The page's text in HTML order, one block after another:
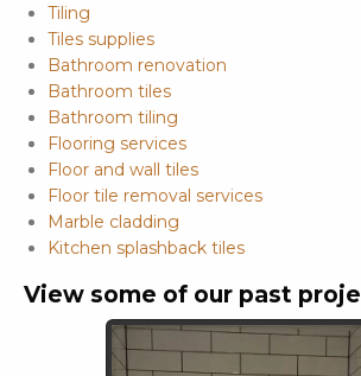
Tiling
Tiles supplies
Bathroom renovation
Bathroom tiles
Bathroom tiling
Flooring services
Floor and wall tiles
Floor tile removal services
Marble cladding
Kitchen splashback tiles
View some of our past